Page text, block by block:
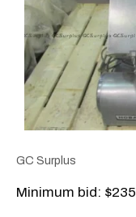
GC Surplus
Minimum bid: $235